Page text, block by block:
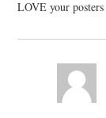
LOVE your